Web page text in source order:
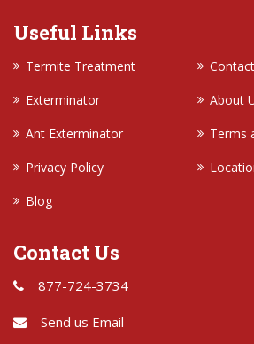
Useful Links
Termite Treatment
Exterminator
About
Ant Exterminator
Terms
Privacy Policy
Blog
Contact Us
877-724-3734
Send us Email